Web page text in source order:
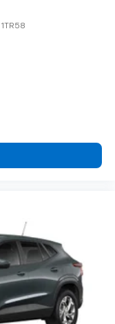
1TR58